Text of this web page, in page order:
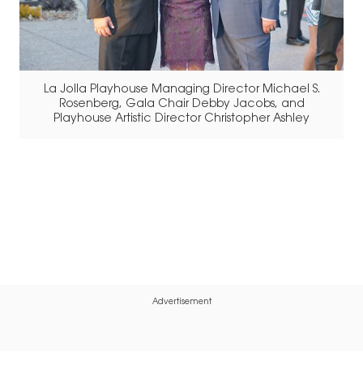
La Jolla Playhouse Managing Director Michael S.
Rosenberg, Gala Chair Debby Jacobs, and
Playhouse Artistic Director Christopher Ashley
Advertisement